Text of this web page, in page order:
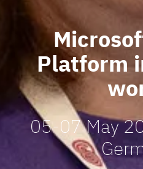
Platform
05-07 May